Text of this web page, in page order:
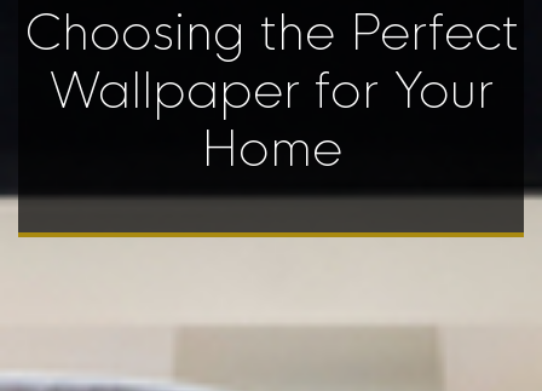
Choosing the Perfect
Wallpaper for Your
Home